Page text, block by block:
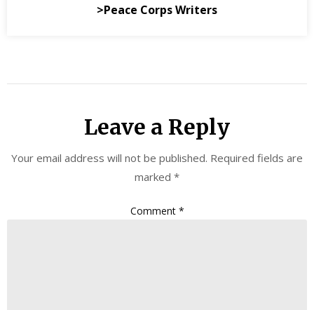
>Peace Corps Writers
Leave a Reply
Your email address will not be published. Required fields are
marked *
Comment *